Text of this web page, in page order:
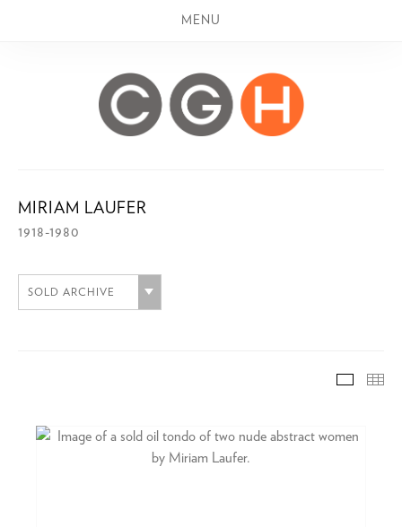
MENU
MIRIAM LAUFER
1918-1980
SOLD ARCHIVE
SOLD